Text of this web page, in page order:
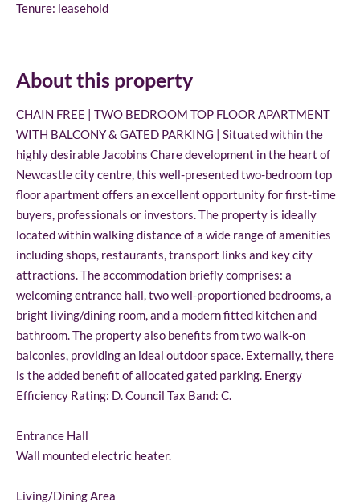
Tenure: leasehold
About this property
CHAIN FREE | TWO BEDROOM TOP FLOOR APARTMENT
WITH BALCONY & GATED PARKING | Situated within the
highly desirable Jacobins Chare development in the heart of
Newcastle city centre, this well-presented two-bedroom top
floor apartment offers an excellent opportunity for first-time
buyers, professionals or investors. The property is ideally
located within walking distance of a wide range of amenities
including shops, restaurants, transport links and key city
attractions. The accommodation briefly comprises: a
welcoming entrance hall, two well-proportioned bedrooms, a
bright living/dining room, and a modern fitted kitchen and
bathroom. The property also benefits from two walk-on
balconies, providing an ideal outdoor space. Externally, there
is the added benefit of allocated gated parking. Energy
Efficiency Rating: D. Council Tax Band: C.
Entrance Hall
Wall mounted electric heater.
Living/Dining Area